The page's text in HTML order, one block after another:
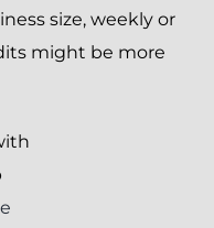
size, weekly or
might be more